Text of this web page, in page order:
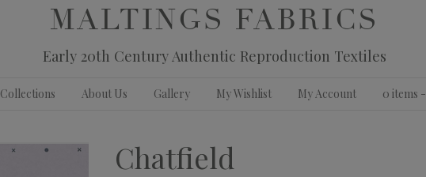
MALTINGS FABRICS
Early 20th Century Authentic Reproduction Textiles
Collections About Us Gallery My Wishlist My Account 0 items -
Chatfield